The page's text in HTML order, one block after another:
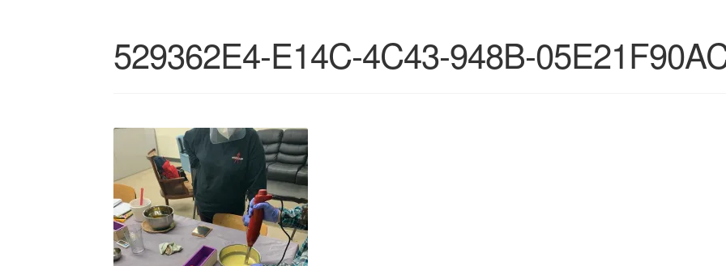
529362E4-E14C-4C43-948B-